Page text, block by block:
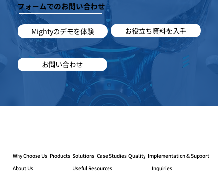
フォームでのお問い合わせ
Mightyのデモを体験 お役立ち資料を入手
お問い合わせ
Why Choose Us Products Solutions Case Studies Quality Implementation & Support
About Us
Useful Resources Inquiries